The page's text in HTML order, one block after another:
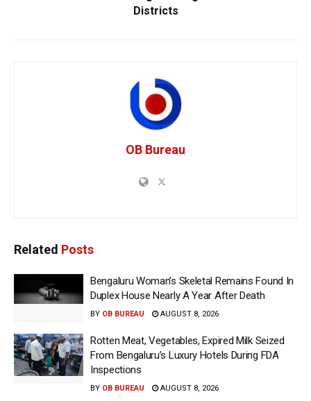
Districts
OB Bureau
Related Posts
Bengaluru Woman’s Skeletal Remains Found In
Duplex House Nearly A Year After Death
BY OB BUREAU AUGUST 8, 2026
Rotten Meat, Vegetables, Expired Milk Seized
From Bengaluru’s Luxury Hotels During FDA
Inspections
BY OB BUREAU AUGUST 8, 2026